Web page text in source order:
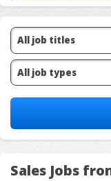
Sales Jobs